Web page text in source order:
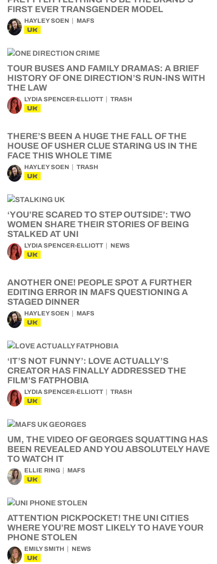
FIRST EVER TRANSGENDER MODEL
HAYLEY SOEN MAFS
UK
TOUR BUSES AND FAMILY DRAMAS: A BRIEF
HISTORY OF ONE DIRECTION’S RUN-INS WITH
THE LAW
LYDIA SPENCER-ELLIOTT TRASH
UK
THERE’S BEEN A HUGE THE FALL OF THE
HOUSE OF USHER CLUE STARING US IN THE
FACE THIS WHOLE TIME
HAYLEY SOEN TRASH
UK
‘YOU’RE SCARED TO STEP OUTSIDE’: TWO
WOMEN SHARE THEIR STORIES OF BEING
STALKED AT UNI
LYDIA SPENCER-ELLIOTT NEWS
UK
ANOTHER ONE! PEOPLE SPOT A FURTHER
EDITING ERROR IN MAFS QUESTIONING A
STAGED DINNER
HAYLEY SOEN MAFS
UK
‘IT’S NOT FUNNY’: LOVE ACTUALLY’S
CREATOR HAS FINALLY ADDRESSED THE
FILM’S FATPHOBIA
LYDIA SPENCER-ELLIOTT TRASH
UK
UM, THE VIDEO OF GEORGES SQUATTING HAS
BEEN REVEALED AND YOU ABSOLUTELY HAVE
TO WATCH IT
ELLIE RING MAFS
UK
ATTENTION PICKPOCKET! THE UNI CITIES
WHERE YOU’RE MOST LIKELY TO HAVE YOUR
PHONE STOLEN
EMILY SMITH NEWS
UK